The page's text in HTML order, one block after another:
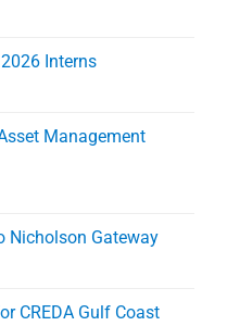
Interns
Management
Nicholson Gateway
CREDA Gulf Coast